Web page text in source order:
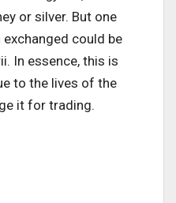
or silver. But one
could be
In essence, this is
to the lives of the
it for trading.